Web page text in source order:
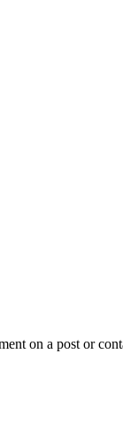
on a post or